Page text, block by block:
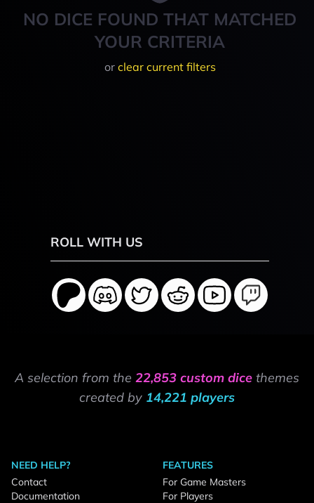
NO DICE FOUND THAT MATCHED
YOUR CRITERIA
or clear current filters
ROLL WITH US
A selection from the 22,853 custom dice themes
created by 14,221 players
NEED HELP?
Contact
Documentation
FEATURES
For Game Masters
For Players